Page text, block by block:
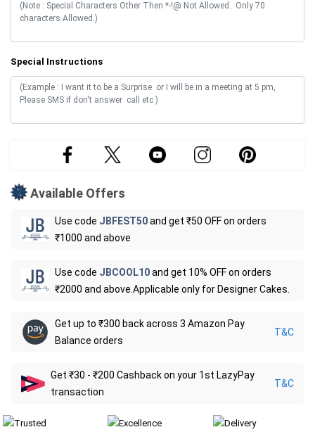
Special Instructions
Available Offers
Use code JBFEST50and get ₹50 OFF on orders
₹1000 and above
Use code JBCOOL10and get 10% OFF on orders
₹2000 and above.Applicable only for Designer Cakes.
Get up to ₹300 back across 3 Amazon Pay
Balance orders
T&C
Get ₹30 - ₹200 Cashback on your 1st LazyPay
transaction
T&C